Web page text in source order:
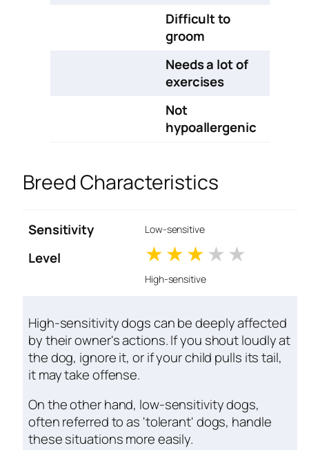
Difficult to
groom
Needs a lot of
exercises
Not
hypoallergenic
Breed Characteristics
Sensitivity
Level
Low-sensitive
1 stars
2 stars
3 stars
4 stars
High-sensitive
High-sensitivity dogs can be deeply affected
by their owner's actions. If you shout loudly at
the dog, ignore it, or if your child pulls its tail,
it may take offense.
On the other hand, low-sensitivity dogs,
often referred to as 'tolerant' dogs, handle
these situations more easily.